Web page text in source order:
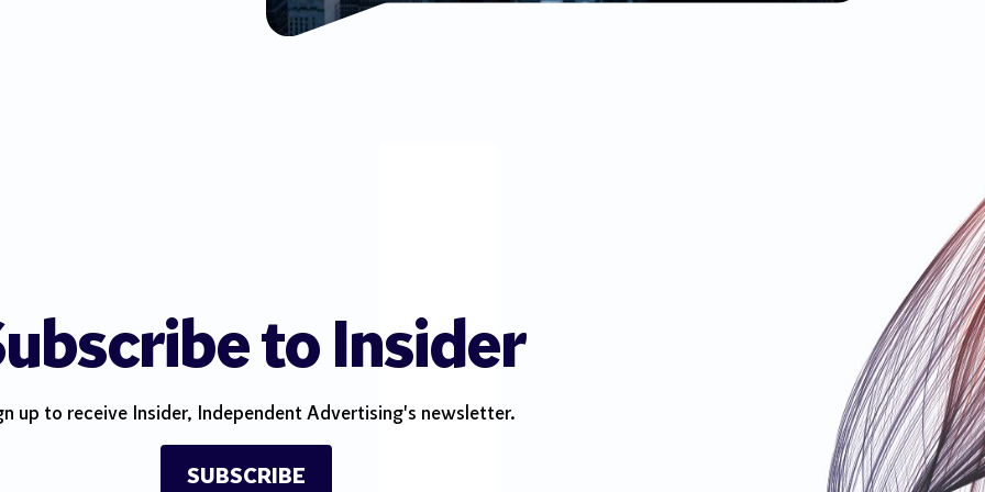
to Insider
up to receive Insider, Independent Advertising's newsletter.
SUBSCRIBE